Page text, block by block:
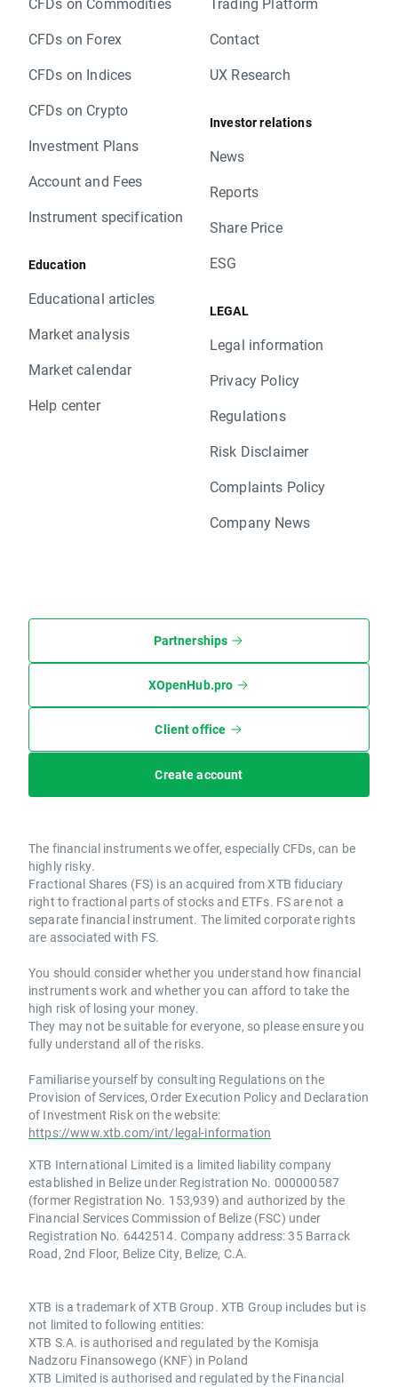
CFDs on Forex
CFDs on Indices
CFDs on Crypto
Investment Plans
Account and Fees
Instrument specification
Education
Educational articles
Market analysis
Market calendar
Help center
Contact
UX Research
Investor relations
News
Reports
Share Price
ESG
LEGAL
Legal information
Privacy Policy
Regulations
Risk Disclaimer
Complaints Policy
Company News
Partnerships
XOpenHub.pro
Client office
Create account
The financial instruments we offer, especially CFDs, can be
highly risky.
Fractional Shares (FS) is an acquired from XTB fiduciary
right to fractional parts of stocks and ETFs. FS are not a
separate financial instrument. The limited corporate rights
are associated with FS.
You should consider whether you understand how financial
instruments work and whether you can afford to take the
high risk of losing your money.
They may not be suitable for everyone, so please ensure you
fully understand all of the risks.
Familiarise yourself by consulting Regulations on the
Provision of Services, Order Execution Policy and Declaration
of Investment Risk on the website:
https://www.xtb.com/int/legal-information
XTB International Limited is a limited liability company
established in Belize under Registration No. 000000587
(former Registration No. 153,939) and authorized by the
Financial Services Commission of Belize (FSC) under
Registration No. 6442514. Company address: 35 Barrack
Road, 2nd Floor, Belize City, Belize, C.A.
XTB is a trademark of XTB Group. XTB Group includes but is
not limited to following entities:
XTB S.A. is authorised and regulated by the Komisja
Nadzoru Finansowego (KNF) in Poland
XTB Limited is authorised and regulated by the Financial